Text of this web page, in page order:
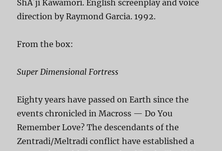
ShÃ´ji Kawamori. English screenplay and voice
direction by Raymond Garcia. 1992.
From the box:
Super Dimensional Fortress
Eighty years have passed on Earth since the
events chronicled in Macross — Do You
Remember Love? The descendants of the
Zentradi/Meltradi conflict have established a